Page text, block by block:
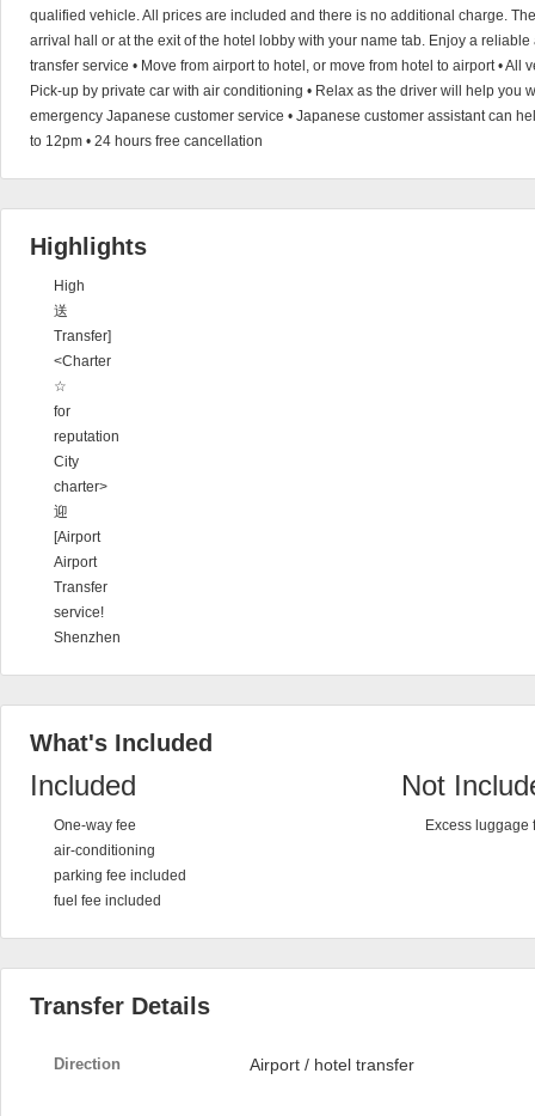
qualified vehicle. All prices are included and there is no additional charge.
arrival hall or at the exit of the hotel lobby with your name tab. Enjoy a
transfer service • Move from airport to hotel, or move from hotel to airport • All
Pick-up by private car with air conditioning • Relax as the driver will help you
emergency Japanese customer service • Japanese customer assistant can
to 12pm • 24 hours free cancellation
Highlights
High
送
Transfer]
<Charter
☆
for
reputation
City
charter>
迎
[Airport
Airport
Transfer
service!
Shenzhen
What's Included
Included
One-way fee
air-conditioning
parking fee included
fuel fee included
Not
Excess luggage
Transfer Details
Direction Airport / hotel transfer